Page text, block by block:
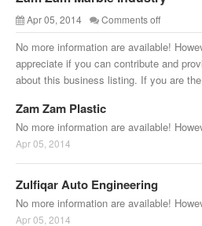
Apr 05, 2014 Comments off
No more information are available!
appreciate if you can contribute and
about this business listing. If you are the
Zam Zam Plastic
No more information are available!
Apr 05, 2014
Zulfiqar Auto Engineering
No more information are available!
Apr 05, 2014